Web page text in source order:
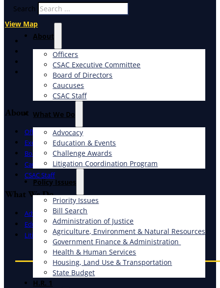
Search
About
Officers
CSAC Executive Committee
Board of Directors
Caucuses
CSAC Staff
What We Do
Advocacy
Education & Events
Challenge Awards
Litigation Coordination Program
​Policy Issues​
Priority Issues
Bill Search
Administration of Justice
Agriculture, Environment & Natural Resources
Government Finance & Administration
Health & Human Services
Housing, Land Use & Transportation
State Budget
H.R. 1
View Map
X
Facebook
LinkedIn
Instagram
About
Officers
Executive Committee
Board of Directors
Caucuses
CSAC Staff
What We Do
Advocacy
Education & Events
Litigation Coordination Program